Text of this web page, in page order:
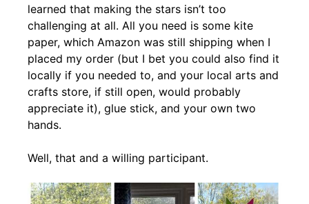
learned that making the stars isn’t too
challenging at all. All you need is some kite
paper, which Amazon was still shipping when I
placed my order (but I bet you could also find it
locally if you needed to, and your local arts and
crafts store, if still open, would probably
appreciate it), glue stick, and your own two
hands.
Well, that and a willing participant.